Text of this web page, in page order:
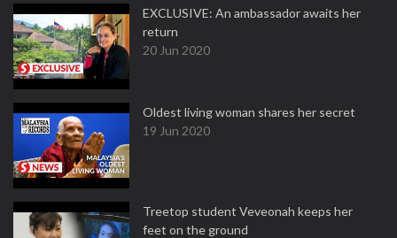
EXCLUSIVE: An ambassador awaits her
return
20 Jun 2020
Oldest living woman shares her secret
19 Jun 2020
Treetop student Veveonah keeps her
feet on the ground